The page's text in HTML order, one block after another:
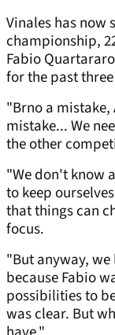
Vinales has
championship,
Fabio
for the past
"Brno a
mistake... We
the other
"We don't know
to keep
that things can
focus.
"But anyway,
because Fabio
possibilities to
was clear. But